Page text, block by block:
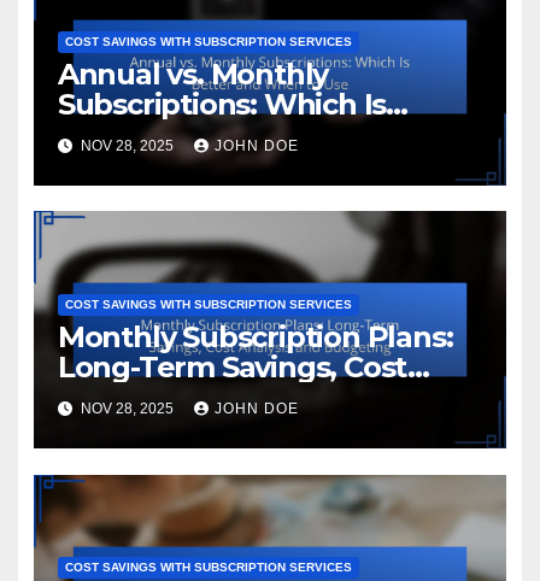
COST SAVINGS WITH SUBSCRIPTION SERVICES
Annual vs. Monthly
Subscriptions: Which Is
Better and When to Use
NOV 28, 2025 JOHN DOE
COST SAVINGS WITH SUBSCRIPTION SERVICES
Monthly Subscription Plans:
Long-Term Savings, Cost
Analysis and Budgeting
NOV 28, 2025 JOHN DOE
COST SAVINGS WITH SUBSCRIPTION SERVICES